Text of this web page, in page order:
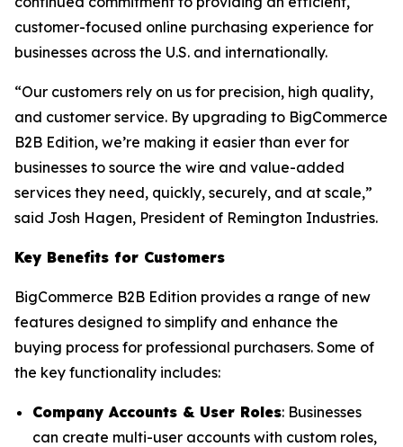
customer-focused online purchasing experience for
businesses across the U.S. and internationally.
“Our customers rely on us for precision, high quality,
and customer service. By upgrading to BigCommerce
B2B Edition, we’re making it easier than ever for
businesses to source the wire and value-added
services they need, quickly, securely, and at scale,”
said Josh Hagen, President of Remington Industries.
Key Benefits for Customers
BigCommerce B2B Edition provides a range of new
features designed to simplify and enhance the
buying process for professional purchasers. Some of
the key functionality includes:
Company Accounts & User Roles: Businesses
can create multi-user accounts with custom roles,